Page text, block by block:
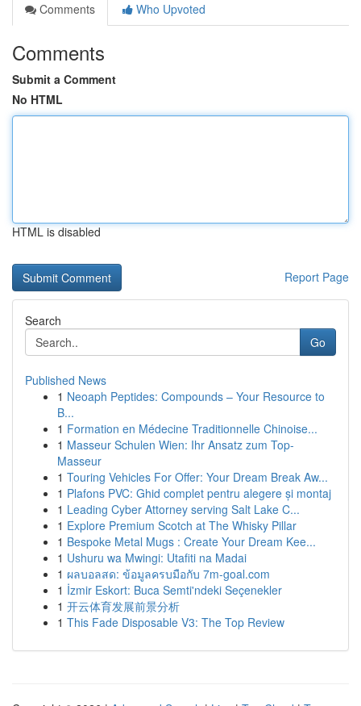
Comments
Who Upvoted
Comments
Submit a Comment
No HTML
HTML is disabled
Report Page
Search
Go
Published News
1 Neoaph Peptides: Compounds – Your Resource to
B...
1 Formation en Médecine Traditionnelle Chinoise...
1 Masseur Schulen Wien: Ihr Ansatz zum Top-
Masseur
1 Touring Vehicles For Offer: Your Dream Break Aw...
1 Plafons PVC: Ghid complet pentru alegere și montaj
1 Leading Cyber Attorney serving Salt Lake C...
1 Explore Premium Scotch at The Whisky Pillar
1 Bespoke Metal Mugs : Create Your Dream Kee...
1 Ushuru wa Mwingi: Utafiti na Madai
1 ผลบอลสด: ข้อมูลครบมือกับ 7m-goal.com
1 İzmir Eskort: Buca Semti'ndeki Seçenekler
1 开云体育发展前景分析
1 This Fade Disposable V3: The Top Review